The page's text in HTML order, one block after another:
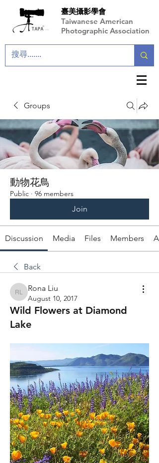
臺美攝影學會
Taiwanese American
Photographic Association
Groups
動物花鳥
Public · 96 members
Join
Discussion Media Files Members
Back
Rona Liu
Rona Liu
August 10, 2017
Wild Flowers at Diamond
Lake